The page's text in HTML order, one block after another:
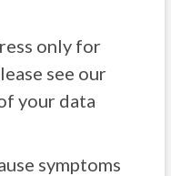
only for
see our
your data
symptoms